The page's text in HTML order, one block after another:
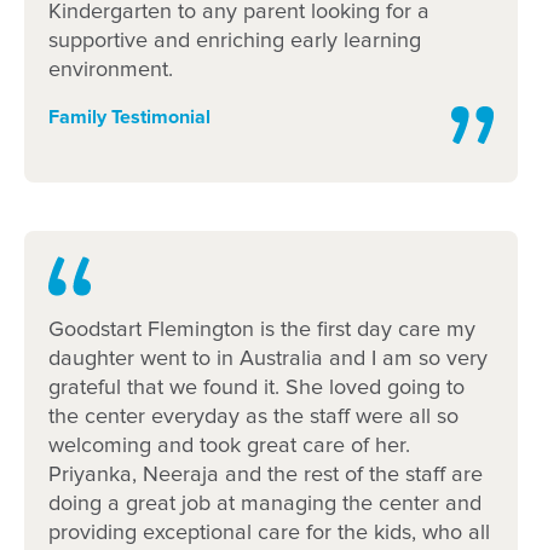
Enrol now!
them Goodstart moments.
Kindergarten to any parent looking for a
supportive and enriching early learning
environment.
Family Testimonial
Goodstart Flemington is the first day care my
daughter went to in Australia and I am so very
grateful that we found it. She loved going to
the center everyday as the staff were all so
welcoming and took great care of her.
Priyanka, Neeraja and the rest of the staff are
doing a great job at managing the center and
providing exceptional care for the kids, who all